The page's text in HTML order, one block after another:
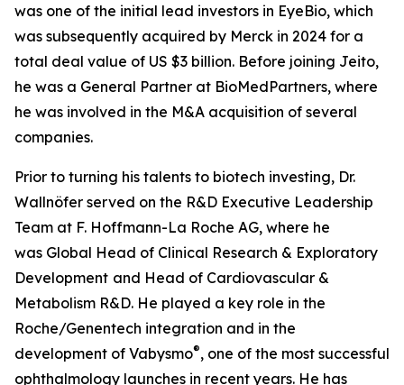
was one of the initial lead investors in EyeBio, which
was subsequently acquired by Merck in 2024 for a
total deal value of US $3 billion. Before joining Jeito,
he was a General Partner at BioMedPartners, where
he was involved in the M&A acquisition of several
companies.
Prior to turning his talents to biotech investing, Dr.
Wallnöfer served on the R&D Executive Leadership
Team at F. Hoffmann-La Roche AG, where he
was Global Head of Clinical Research & Exploratory
Development and Head of Cardiovascular &
Metabolism R&D. He played a key role in the
Roche/Genentech integration and in the
development of Vabysmo®, one of the most successful
ophthalmology launches in recent years. He has